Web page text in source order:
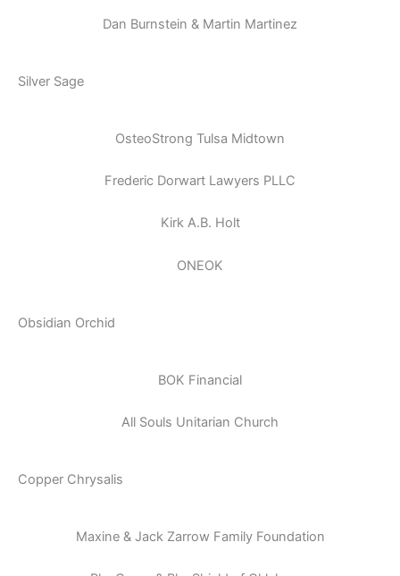
Dan Burnstein & Martin Martinez
Silver Sage
OsteoStrong Tulsa Midtown
Frederic Dorwart Lawyers PLLC
Kirk A.B. Holt
ONEOK
Obsidian Orchid
BOK Financial
All Souls Unitarian Church
Copper Chrysalis
Maxine & Jack Zarrow Family Foundation